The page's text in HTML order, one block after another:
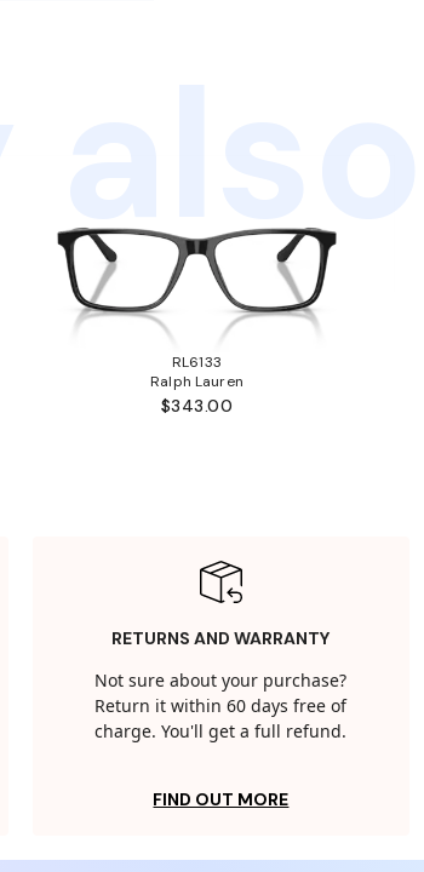
RL6133
Ralph Lauren
$343.00
RETURNS AND WARRANTY
Not sure about your purchase?
Return it within 60 days free of
charge. You'll get a full refund.
FIND OUT MORE